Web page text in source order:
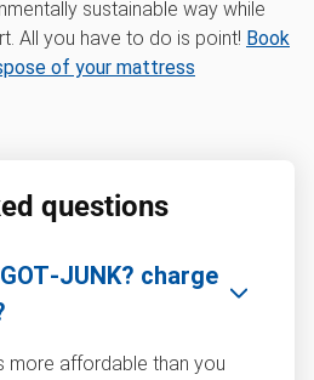
sustainable way while
All you have to do is point! Book
of your mattress
questions
charge
more affordable than you